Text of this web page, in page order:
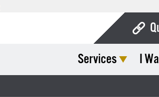
Services I